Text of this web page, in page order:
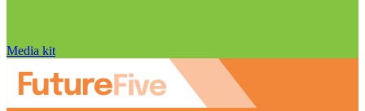
Media kit